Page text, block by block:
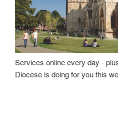
Services online every day -
Diocese is doing for you this